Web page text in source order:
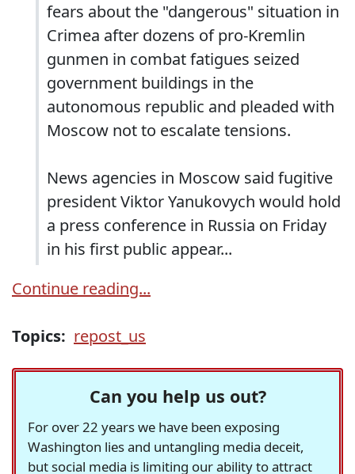
fears about the "dangerous" situation in
Crimea after dozens of pro-Kremlin
gunmen in combat fatigues seized
government buildings in the
autonomous republic and pleaded with
Moscow not to escalate tensions.
News agencies in Moscow said fugitive
president Viktor Yanukovych would hold
a press conference in Russia on Friday
in his first public appear...
Continue reading...
Topics: repost_us
Can you help us out?
For over 22 years we have been exposing
Washington lies and untangling media deceit,
but social media is limiting our ability to attract